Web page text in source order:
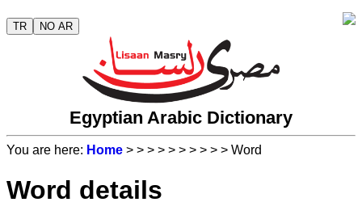
TR NO AR
Egyptian Arabic Dictionary
You are here: Home > > > > > > > > > > Word
Word details